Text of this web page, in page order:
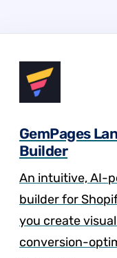
GemPages
Builder
An intuitive, AI-
builder for
you create
conversion-